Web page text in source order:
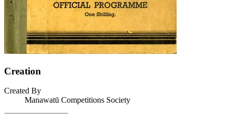
Creation
Created By
Manawatū Competitions Society